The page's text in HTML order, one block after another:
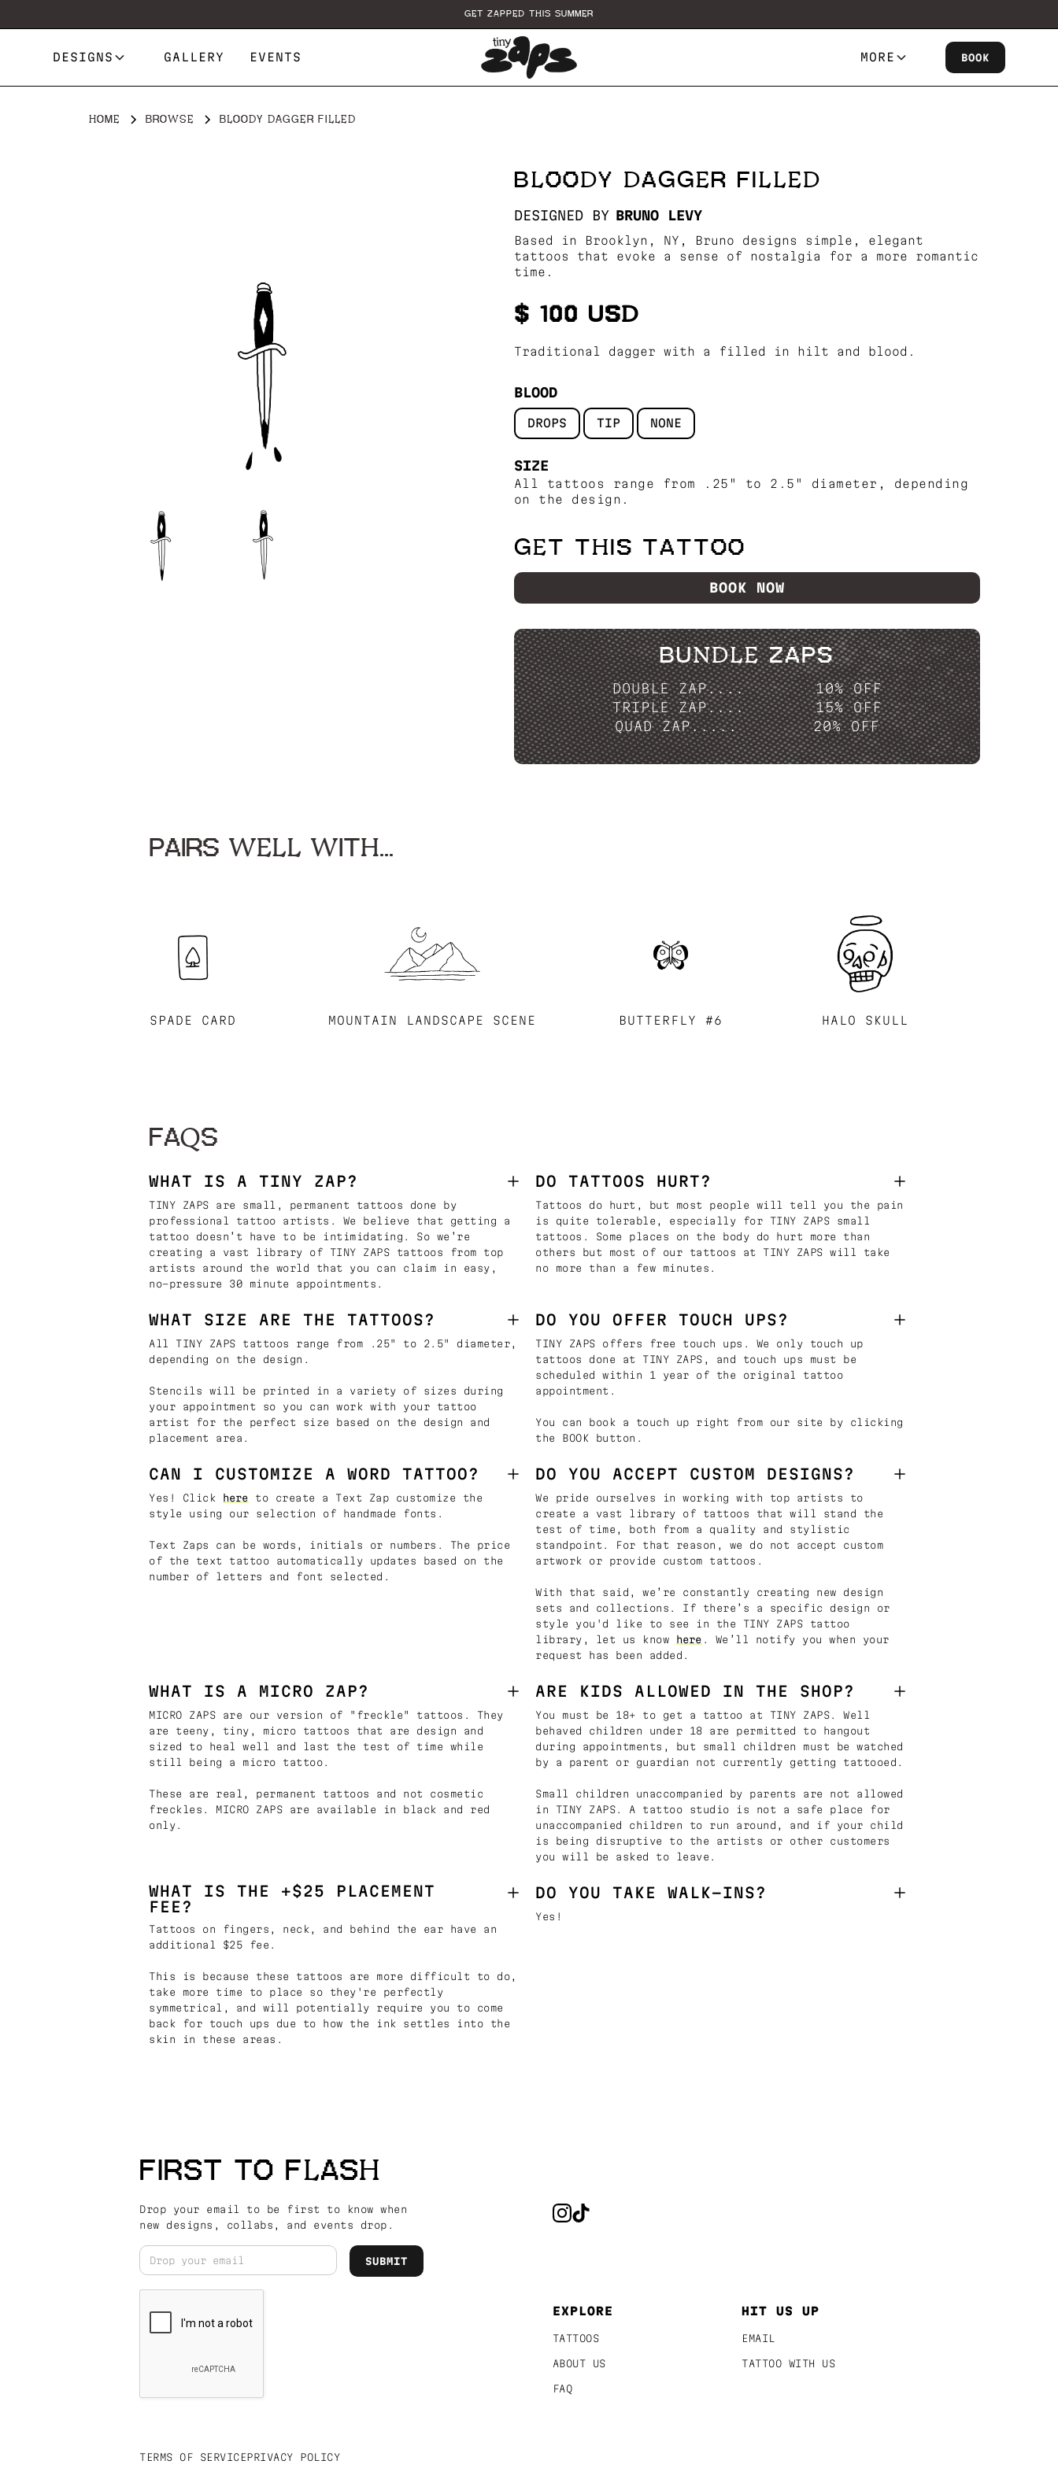
GET ZAPPED THIS SUMMER
DESIGNS GALLERY EVENTS MORE BOOK
HOME BROWSE BLOODY DAGGER FILLED
BLOODY DAGGER FILLED
DESIGNED BY BRUNO LEVY
Based in Brooklyn, NY, Bruno designs simple, elegant
tattoos that evoke a sense of nostalgia for a more romantic
time.
$ 100 USD
Traditional dagger with a filled in hilt and blood.
BLOOD
DROPS TIP NONE
SIZE
All tattoos range from .25" to 2.5" diameter, depending
on the design.
GET THIS TATTOO
BOOK NOW
BUNDLE ZAPS
DOUBLE ZAP....
10% OFF
TRIPLE ZAP....
15% OFF
QUAD ZAP.....
20% OFF
PAIRS WELL WITH...
SPADE CARD MOUNTAIN LANDSCAPE SCENE BUTTERFLY #6 HALO SKULL
FAQS
WHAT IS A TINY ZAP?
TINY ZAPS are small, permanent tattoos done by
professional tattoo artists. We believe that getting a
tattoo doesn’t have to be intimidating. So we’re
creating a vast library of TINY ZAPS tattoos from top
artists around the world that you can claim in easy,
no-pressure 30 minute appointments.
DO TATTOOS HURT?
Tattoos do hurt, but most people will tell you the pain
is quite tolerable, especially for TINY ZAPS small
tattoos. Some places on the body do hurt more than
others but most of our tattoos at TINY ZAPS will take
no more than a few minutes.
WHAT SIZE ARE THE TATTOOS?
All TINY ZAPS tattoos range from .25" to 2.5" diameter,
depending on the design.
Stencils will be printed in a variety of sizes during
your appointment so you can work with your tattoo
artist for the perfect size based on the design and
placement area.
DO YOU OFFER TOUCH UPS?
TINY ZAPS offers free touch ups. We only touch up
tattoos done at TINY ZAPS, and touch ups must be
scheduled within 1 year of the original tattoo
appointment.
You can book a touch up right from our site by clicking
the BOOK button.
CAN I CUSTOMIZE A WORD TATTOO?
Yes! Click here to create a Text Zap customize the
style using our selection of handmade fonts.
Text Zaps can be words, initials or numbers. The price
of the text tattoo automatically updates based on the
number of letters and font selected.
DO YOU ACCEPT CUSTOM DESIGNS?
We pride ourselves in working with top artists to
create a vast library of tattoos that will stand the
test of time, both from a quality and stylistic
standpoint. For that reason, we do not accept custom
artwork or provide custom tattoos.
With that said, we’re constantly creating new design
sets and collections. If there’s a specific design or
style you'd like to see in the TINY ZAPS tattoo
library, let us know
here . We’ll notify you when your
request has been added.
WHAT IS A MICRO ZAP?
MICRO ZAPS are our version of "freckle" tattoos. They
are teeny, tiny, micro tattoos that are design and
sized to heal well and last the test of time while
still being a micro tattoo.
These are real, permanent tattoos and not cosmetic
freckles. MICRO ZAPS are available in black and red
only.
ARE KIDS ALLOWED IN THE SHOP?
You must be 18+ to get a tattoo at TINY ZAPS. Well
behaved children under 18 are permitted to hangout
during appointments, but small children must be watched
by a parent or guardian not currently getting tattooed.
Small children unaccompanied by parents are not allowed
in TINY ZAPS. A tattoo studio is not a safe place for
unaccompanied children to run around, and if your child
is being disruptive to the artists or other customers
you will be asked to leave.
WHAT IS THE +$25 PLACEMENT
FEE?
Tattoos on fingers, neck, and behind the ear have an
additional $25 fee.
This is because these tattoos are more difficult to do,
take more time to place so they're perfectly
symmetrical, and will potentially require you to come
back for touch ups due to how the ink settles into the
skin in these areas.
DO YOU TAKE WALK-INS?
Yes!
FIRST TO FLASH
Drop your email to be first to know when
new designs, collabs, and events drop.
EXPLORE
TATTOOS
ABOUT US
FAQ
HIT US UP
EMAIL
TATTOO WITH US
TERMS OF SERVICEPRIVACY POLICY